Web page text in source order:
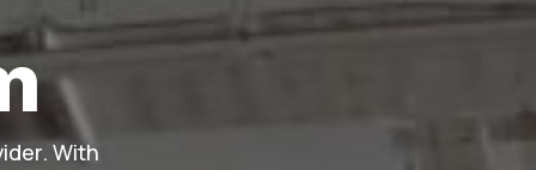
With